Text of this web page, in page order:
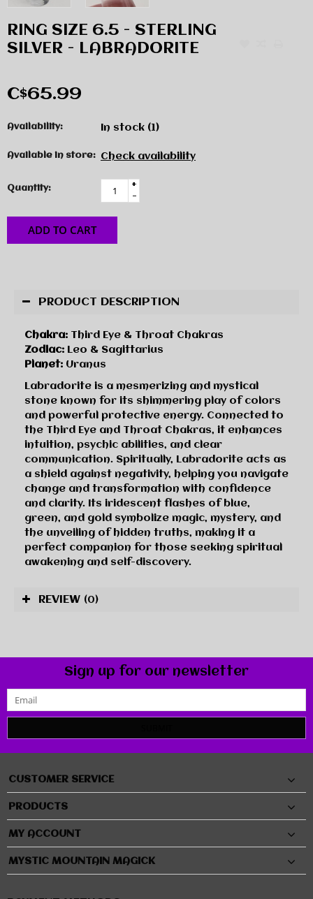
RING SIZE 6.5 - STERLING
SILVER - LABRADORITE
C$65.99
Availability: In stock (1)
Available in store: Check availability
Quantity:
+
-
ADD TO CART
PRODUCT DESCRIPTION
Chakra: Third Eye & Throat Chakras
Zodiac: Leo & Sagittarius
Planet: Uranus
Labradorite is a mesmerizing and mystical
stone known for its shimmering play of colors
and powerful protective energy. Connected to
the Third Eye and Throat Chakras, it enhances
intuition, psychic abilities, and clear
communication. Spiritually, Labradorite acts as
a shield against negativity, helping you navigate
change and transformation with confidence
and clarity. Its iridescent flashes of blue,
green, and gold symbolize magic, mystery, and
the unveiling of hidden truths, making it a
perfect companion for those seeking spiritual
awakening and self-discovery.
REVIEW (0)
Sign up for our newsletter
CUSTOMER SERVICE
PRODUCTS
MY ACCOUNT
MYSTIC MOUNTAIN MAGICK